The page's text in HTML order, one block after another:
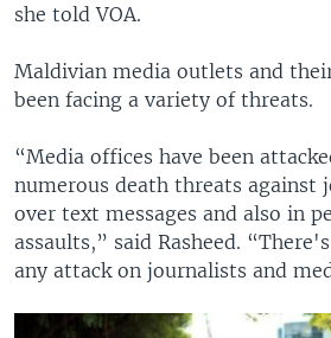
she told VOA.
Maldivian media outlets and
been facing a variety of threats.
“Media offices have been
numerous death threats against
over text messages and also in
assaults,” said Rasheed.
any attack on journalists and